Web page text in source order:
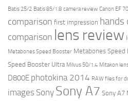
Batis 25/2 Batis 85/1.8 camera review Canon EF
comparison first impression hands
comparison lens review
Metabones Speed Booster Metabones Speed
Speed Booster Ultra Milvus 50/1.4 Mitakon
D800E photokina 2014 RAW files for
images Sony Sony A7 Sony A7